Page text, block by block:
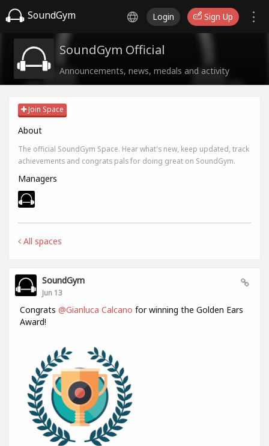
SoundGym Login Sign Up
SoundGym Official
Announcements, news, medals and activity
Join Space
About
The official SoundGym Space. Hear what's new, keep updated, track
achievements and congrats pals for doing great on SoundGym.
Managers
All spaces
SoundGym
Jun 13
Congrats @Gianluca Calcano for winning the Golden Ears
Award!